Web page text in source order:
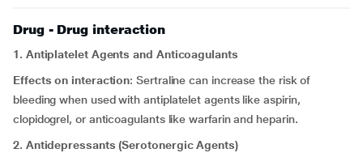
Drug - Drug interaction
1. Antiplatelet Agents and Anticoagulants
Effects on interaction: Sertraline can increase the risk of
bleeding when used with antiplatelet agents like aspirin,
clopidogrel, or anticoagulants like warfarin and heparin.
2. Antidepressants (Serotonergic Agents)